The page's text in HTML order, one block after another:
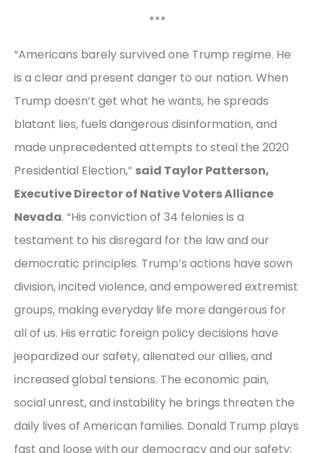
***
“Americans barely survived one Trump regime. He
is a clear and present danger to our nation. When
Trump doesn’t get what he wants, he spreads
blatant lies, fuels dangerous disinformation, and
made unprecedented attempts to steal the 2020
Presidential Election,” said Taylor Patterson,
Executive Director of Native Voters Alliance
Nevada. “His conviction of 34 felonies is a
testament to his disregard for the law and our
democratic principles. Trump’s actions have sown
division, incited violence, and empowered extremist
groups, making everyday life more dangerous for
all of us. His erratic foreign policy decisions have
jeopardized our safety, alienated our allies, and
increased global tensions. The economic pain,
social unrest, and instability he brings threaten the
daily lives of American families. Donald Trump plays
fast and loose with our democracy and our safety;